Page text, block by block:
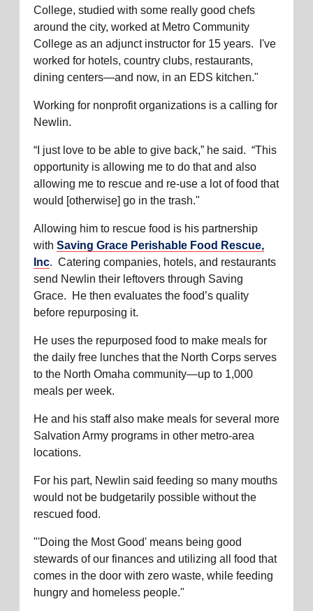
College, studied with some really good chefs
around the city, worked at Metro Community
College as an adjunct instructor for 15 years. I've
worked for hotels, country clubs, restaurants,
dining centers—and now, in an EDS kitchen."
Working for nonprofit organizations is a calling for
Newlin.
“I just love to be able to give back,” he said. “This
opportunity is allowing me to do that and also
allowing me to rescue and re-use a lot of food that
would [otherwise] go in the trash."
Allowing him to rescue food is his partnership
with Saving Grace Perishable Food Rescue,
Inc. Catering companies, hotels, and restaurants
send Newlin their leftovers through Saving
Grace. He then evaluates the food’s quality
before repurposing it.
He uses the repurposed food to make meals for
the daily free lunches that the North Corps serves
to the North Omaha community—up to 1,000
meals per week.
He and his staff also make meals for several more
Salvation Army programs in other metro-area
locations.
For his part, Newlin said feeding so many mouths
would not be budgetarily possible without the
rescued food.
"'Doing the Most Good' means being good
stewards of our finances and utilizing all food that
comes in the door with zero waste, while feeding
hungry and homeless people."